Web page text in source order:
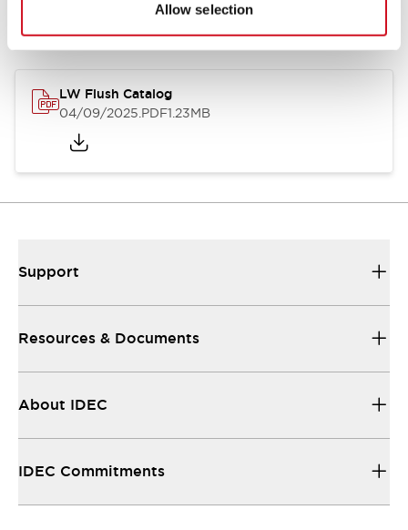
Allow selection
Catalogs & Brochures
LW Flush Catalog
04/09/2025.PDF1.23MB
Support
Resources & Documents
About IDEC
IDEC Commitments